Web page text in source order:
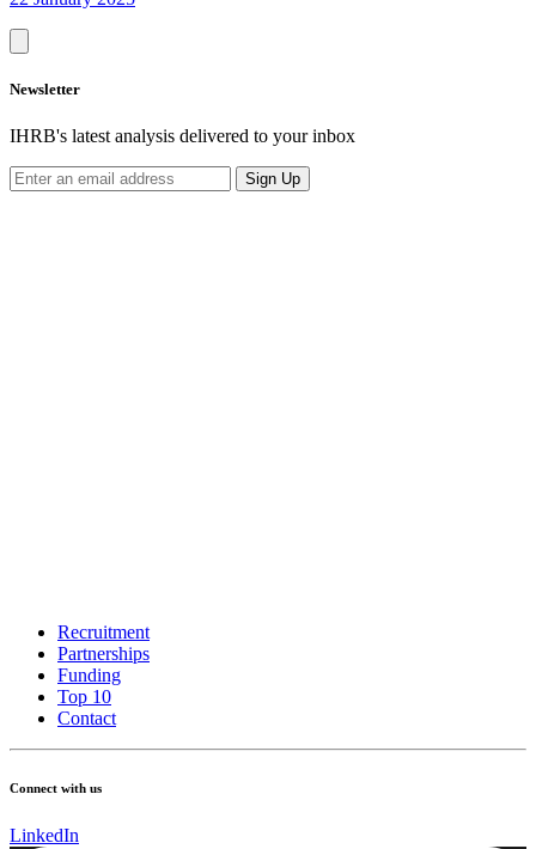
Newsletter
IHRB's latest analysis delivered to your inbox
Sign Up
Recruitment
Partnerships
Funding
Top 10
Contact
Connect with us
LinkedIn